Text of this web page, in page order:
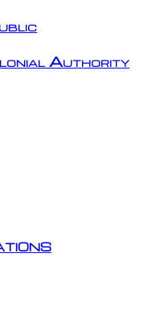
Authority